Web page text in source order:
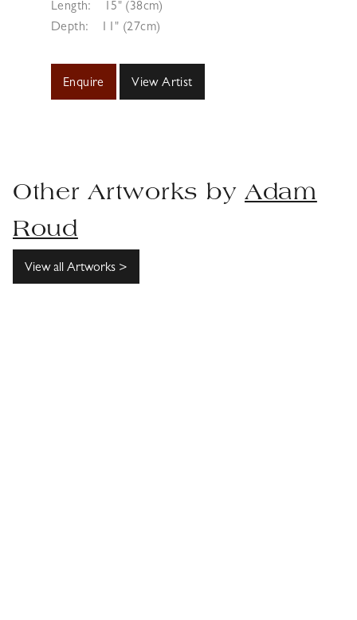
Length:
15" (38cm)
Depth:
11" (27cm)
Enquire View Artist
Other Artworks by Adam
Roud
View all Artworks >